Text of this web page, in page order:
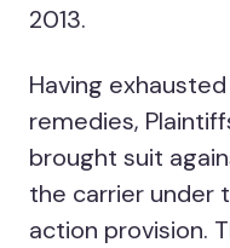
2013.
Having
remedies,
brought suit
the carrier under
action provision.